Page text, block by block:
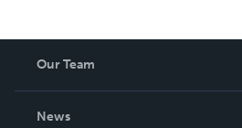
Our Team
News